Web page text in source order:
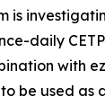
is
daily
with
be used as